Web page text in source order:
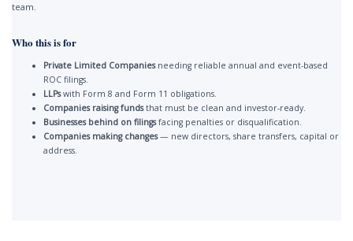
team.
Who this is for
Private Limited Companiesneeding reliable annual and event-based
ROC filings.
LLPswith Form 8 and Form 11 obligations.
Companies raising fundsthat must be clean and investor-ready.
Businesses behind on filingsfacing penalties or disqualification.
Companies making changes— new directors, share transfers, capital or
address.